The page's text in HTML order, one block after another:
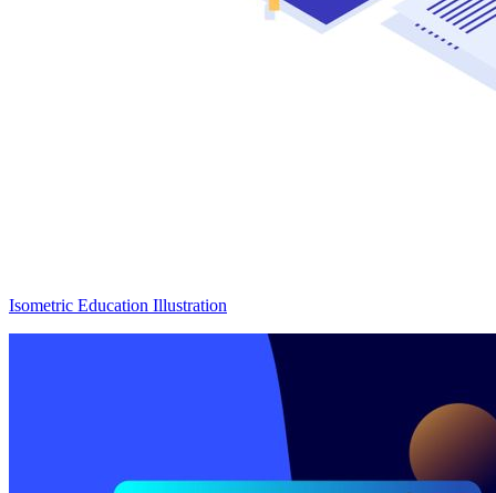
Isometric Education Illustration